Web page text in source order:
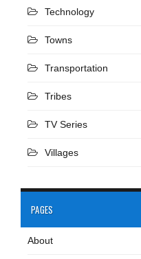
Technology
Towns
Transportation
Tribes
TV Series
Villages
PAGES
About